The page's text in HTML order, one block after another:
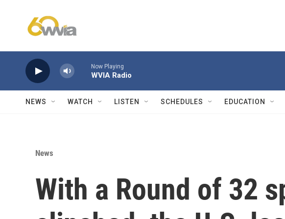
Now Playing
WVIA Radio
NEWS WATCH LISTEN SCHEDULES EDUCATION
News
With a Round of 32